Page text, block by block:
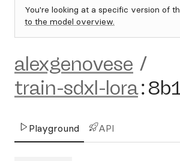
You're looking at a specific version of
to the model overview.
alexgenovese /
train-sdxl-lora:
Playground API